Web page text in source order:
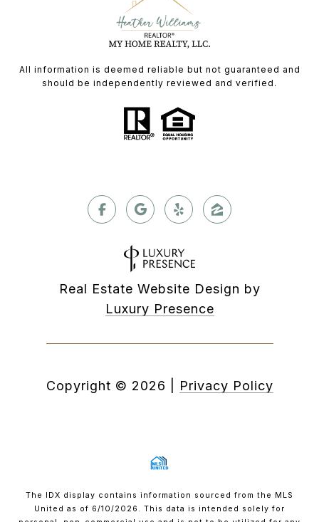
All information is deemed reliable but not guaranteed and
should be independently reviewed and verified.
Real Estate Website Design by
Luxury Presence
Copyright © 2026 Privacy Policy
The IDX display contains information sourced from the MLS
United as of 6/10/2026. This data is intended solely for